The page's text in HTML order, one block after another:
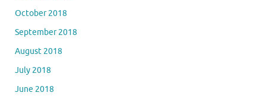
October 2018
September 2018
August 2018
July 2018
June 2018